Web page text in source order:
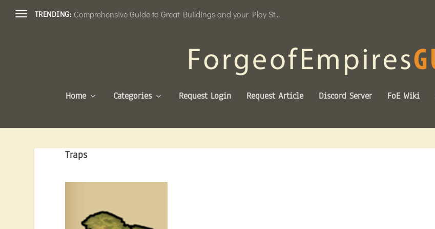
TRENDING: Comprehensive Guide to Great Buildings and your Play St...
Home Categories Request Login Request Article Discord Server FoE Wiki
Traps